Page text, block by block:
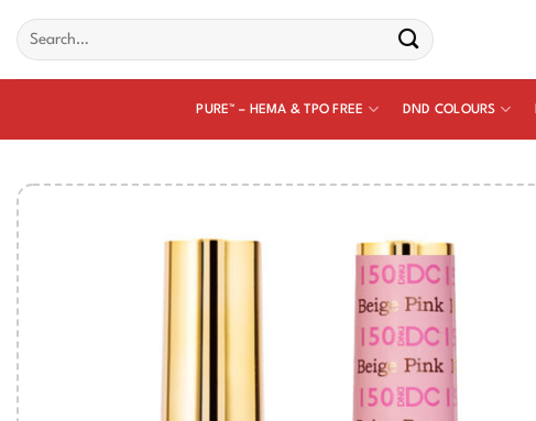
content
Search
for:
PURE™ – HEMA & TPO FREE DND COLOURS